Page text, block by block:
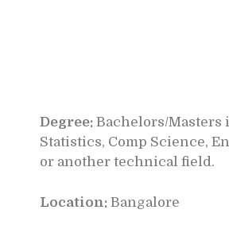
Degree: Bachelors/Masters
Statistics, Comp Science,
or another technical field.
Location: Bangalore